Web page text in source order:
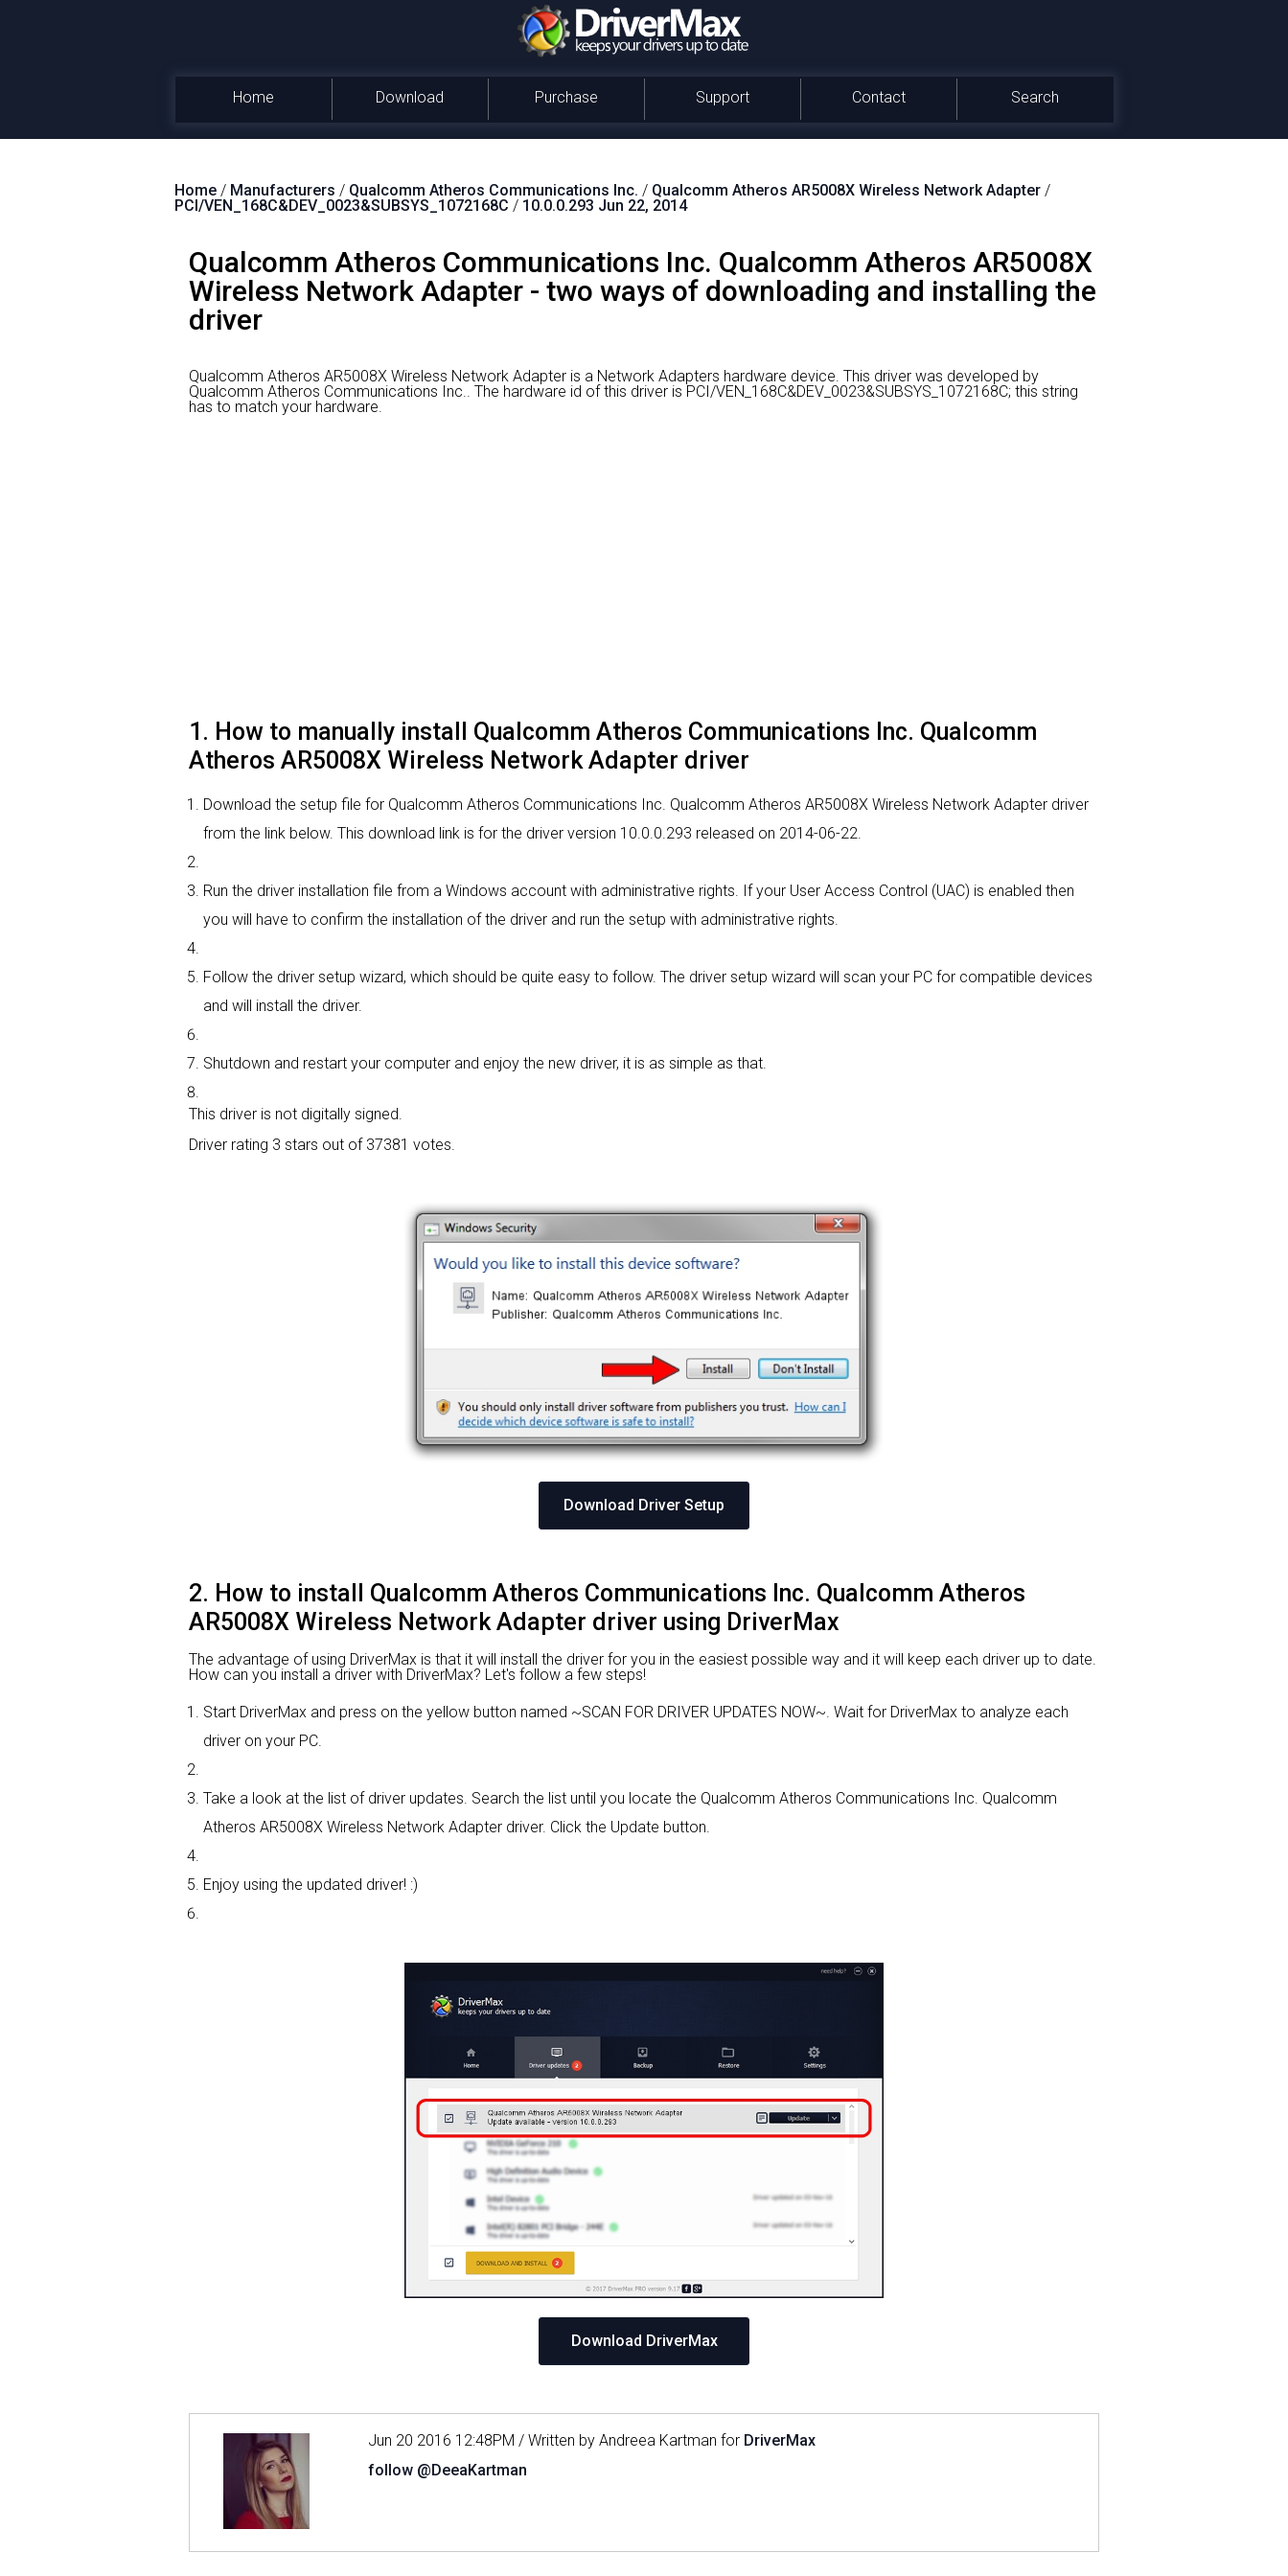
Home Download Purchase Support Contact Search
Home / Manufacturers / Qualcomm Atheros Communications Inc. / Qualcomm Atheros AR5008X Wireless Network Adapter /
PCI/VEN_168C&DEV_0023&SUBSYS_1072168C / 10.0.0.293 Jun 22, 2014
Qualcomm Atheros Communications Inc. Qualcomm Atheros AR5008X
Wireless Network Adapter - two ways of downloading and installing the
driver
Qualcomm Atheros AR5008X Wireless Network Adapter is a Network Adapters hardware device. This driver was developed by
Qualcomm Atheros Communications Inc.. The hardware id of this driver is PCI/VEN_168C&DEV_0023&SUBSYS_1072168C; this string
has to match your hardware.
1. How to manually install Qualcomm Atheros Communications Inc. Qualcomm
Atheros AR5008X Wireless Network Adapter driver
Download the setup file for Qualcomm Atheros Communications Inc. Qualcomm Atheros AR5008X Wireless Network Adapter driver
from the link below. This download link is for the driver version 10.0.0.293 released on 2014-06-22.
Run the driver installation file from a Windows account with administrative rights. If your User Access Control (UAC) is enabled then
you will have to confirm the installation of the driver and run the setup with administrative rights.
Follow the driver setup wizard, which should be quite easy to follow. The driver setup wizard will scan your PC for compatible devices
and will install the driver.
Shutdown and restart your computer and enjoy the new driver, it is as simple as that.
This driver is not digitally signed.
Driver rating 3 stars out of 37381 votes.
Download Driver Setup
2. How to install Qualcomm Atheros Communications Inc. Qualcomm Atheros
AR5008X Wireless Network Adapter driver using DriverMax
The advantage of using DriverMax is that it will install the driver for you in the easiest possible way and it will keep each driver up to date.
How can you install a driver with DriverMax? Let's follow a few steps!
Start DriverMax and press on the yellow button named ~SCAN FOR DRIVER UPDATES NOW~. Wait for DriverMax to analyze each
driver on your PC.
Take a look at the list of driver updates. Search the list until you locate the Qualcomm Atheros Communications Inc. Qualcomm
Atheros AR5008X Wireless Network Adapter driver. Click the Update button.
Enjoy using the updated driver! :)
Download DriverMax
Jun 20 2016 12:48PM / Written by Andreea Kartman for DriverMax
follow @DeeaKartman